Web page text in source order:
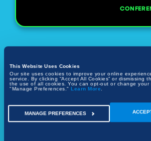
This Website Uses Cookies
Our site uses cookies to improve your online
service. By clicking “Accept All Cookies” or dismissing
the use of all cookies. You can opt-out or change your
"Manage Preferences." Learn More
MANAGE PREFERENCESSave the